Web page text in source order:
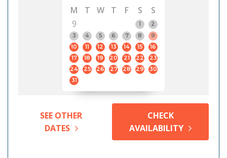
M
T W T F S
S
9
1
2
3
4 5 6 7 8
9
10
11 12 13 14 15
16
17
18 19 20 21 22
23
24
25 26 27 28 29
30
31
SEE OTHER
DATES
CHECK
AVAILABILITY